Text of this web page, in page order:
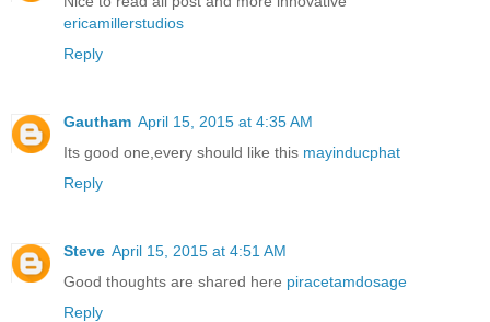
ericamillerstudios
Reply
Gautham April 15, 2015 at 4:35 AM
Its good one,every should like this mayinducphat
Reply
Steve April 15, 2015 at 4:51 AM
Good thoughts are shared here piracetamdosage
Reply